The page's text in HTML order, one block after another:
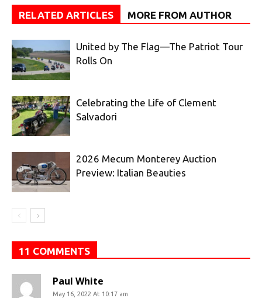
RELATED ARTICLES MORE FROM AUTHOR
United by The Flag—The Patriot Tour
Rolls On
Celebrating the Life of Clement
Salvadori
2026 Mecum Monterey Auction
Preview: Italian Beauties
11 COMMENTS
Paul White
May 16, 2022 At 10:17 am